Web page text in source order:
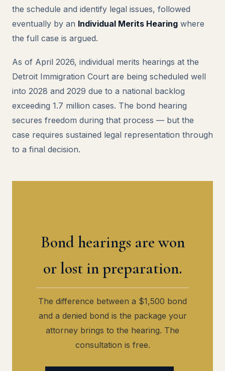
the schedule and identify legal issues, followed
eventually by an Individual Merits Hearing where
the full case is argued.
As of April 2026, individual merits hearings at the
Detroit Immigration Court are being scheduled well
into 2028 and 2029 due to a national backlog
exceeding 1.7 million cases. The bond hearing
secures freedom during that process — but the
case requires sustained legal representation through
to a final decision.
Bond hearings are won
or lost in preparation.
The difference between a $1,500 bond
and a denied bond is the package your
attorney brings to the hearing. The
consultation is free.